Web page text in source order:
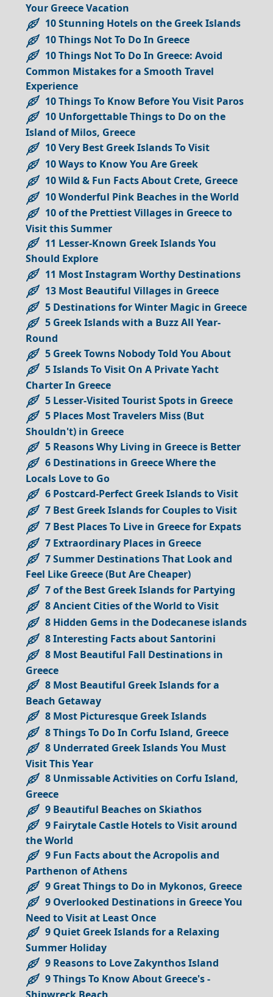
Your Greece Vacation
10 Stunning Hotels on the Greek Islands
10 Things Not To Do In Greece
10 Things Not To Do In Greece: Avoid
Common Mistakes for a Smooth Travel
Experience
10 Things To Know Before You Visit Paros
10 Unforgettable Things to Do on the
Island of Milos, Greece
10 Very Best Greek Islands To Visit
10 Ways to Know You Are Greek
10 Wild & Fun Facts About Crete, Greece
10 Wonderful Pink Beaches in the World
10 of the Prettiest Villages in Greece to
Visit this Summer
11 Lesser-Known Greek Islands You
Should Explore
11 Most Instagram Worthy Destinations
13 Most Beautiful Villages in Greece
5 Destinations for Winter Magic in Greece
5 Greek Islands with a Buzz All Year-
Round
5 Greek Towns Nobody Told You About
5 Islands To Visit On A Private Yacht
Charter In Greece
5 Lesser-Visited Tourist Spots in Greece
5 Places Most Travelers Miss (But
Shouldn't) in Greece
5 Reasons Why Living in Greece is Better
6 Destinations in Greece Where the
Locals Love to Go
6 Postcard-Perfect Greek Islands to Visit
7 Best Greek Islands for Couples to Visit
7 Best Places To Live in Greece for Expats
7 Extraordinary Places in Greece
7 Summer Destinations That Look and
Feel Like Greece (But Are Cheaper)
7 of the Best Greek Islands for Partying
8 Ancient Cities of the World to Visit
8 Hidden Gems in the Dodecanese islands
8 Interesting Facts about Santorini
8 Most Beautiful Fall Destinations in
Greece
8 Most Beautiful Greek Islands for a
Beach Getaway
8 Most Picturesque Greek Islands
8 Things To Do In Corfu Island, Greece
8 Underrated Greek Islands You Must
Visit This Year
8 Unmissable Activities on Corfu Island,
Greece
9 Beautiful Beaches on Skiathos
9 Fairytale Castle Hotels to Visit around
the World
9 Fun Facts about the Acropolis and
Parthenon of Athens
9 Great Things to Do in Mykonos, Greece
9 Overlooked Destinations in Greece You
Need to Visit at Least Once
9 Quiet Greek Islands for a Relaxing
Summer Holiday
9 Reasons to Love Zakynthos Island
9 Things To Know About Greece's -